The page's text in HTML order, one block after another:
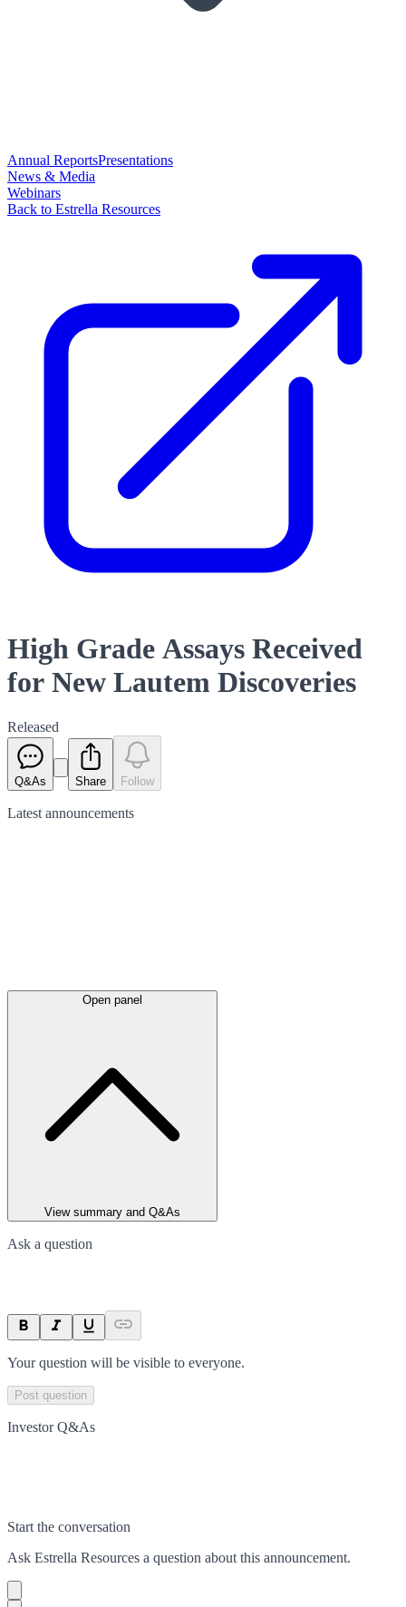
Annual ReportsPresentations
News & Media
Webinars
Back to Estrella Resources
High Grade Assays Received
for New Lautem Discoveries
Released
Q&As Share Follow
Latest announcements
Open panel
View summary and Q&As
Ask a question
Your question will be visible to everyone.
Post question
Investor Q&As
Start the conversation
Ask Estrella Resources a question about this announcement.